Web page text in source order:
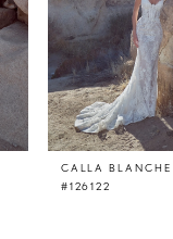
CALLA BLANCHE
#126122